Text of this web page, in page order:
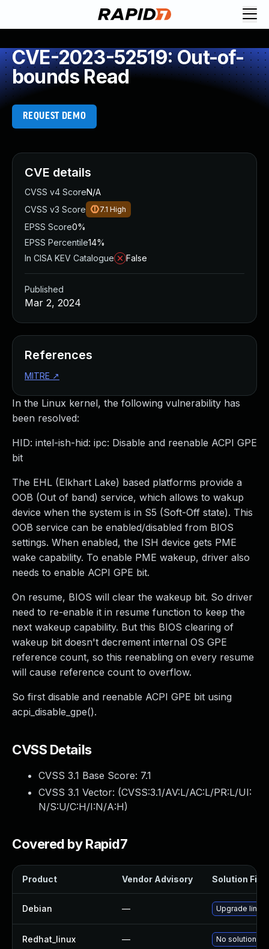
CVE-2023-52519: Out-of-
bounds Read
REQUEST DEMO
In the Linux kernel, the following vulnerability has
been resolved:
HID: intel-ish-hid: ipc: Disable and reenable ACPI GPE
bit
The EHL (Elkhart Lake) based platforms provide a
OOB (Out of band) service, which allows to wakup
device when the system is in S5 (Soft-Off state). This
OOB service can be enabled/disabled from BIOS
settings. When enabled, the ISH device gets PME
wake capability. To enable PME wakeup, driver also
needs to enable ACPI GPE bit.
On resume, BIOS will clear the wakeup bit. So driver
need to re-enable it in resume function to keep the
next wakeup capability. But this BIOS clearing of
wakeup bit doesn't decrement internal OS GPE
reference count, so this reenabling on every resume
will cause reference count to overflow.
So first disable and reenable ACPI GPE bit using
acpi_disable_gpe().
CVSS Details
CVSS 3.1 Base Score: 7.1
CVSS 3.1 Vector: (CVSS:3.1/AV:L/AC:L/PR:L/UI:
N/S:U/C:H/I:N/A:H)
Covered by Rapid7
Product Vendor Advisory Solution File
Debian — Upgrade linux
Redhat_linux — No solution
CVE details
CVSS v4 ScoreN/A
CVSS v3 Score
7.1 High
EPSS Score0%
EPSS Percentile14%
In CISA KEV Catalogue
False
Published
Mar 2, 2024
References
MITRE ↗